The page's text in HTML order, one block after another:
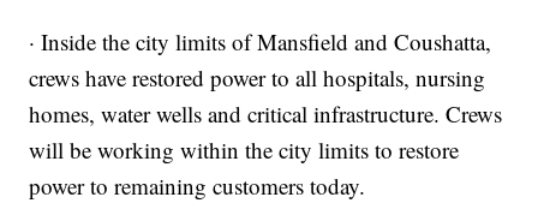
· Inside the city limits of Mansfield and Coushatta,
crews have restored power to all hospitals, nursing
homes, water wells and critical infrastructure. Crews
will be working within the city limits to restore
power to remaining customers today.